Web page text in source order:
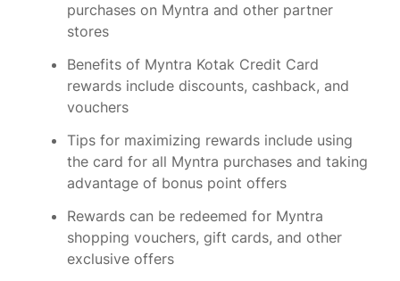
purchases on Myntra and other partner
stores
Benefits of Myntra Kotak Credit Card
rewards include discounts, cashback, and
vouchers
Tips for maximizing rewards include using
the card for all Myntra purchases and taking
advantage of bonus point offers
Rewards can be redeemed for Myntra
shopping vouchers, gift cards, and other
exclusive offers